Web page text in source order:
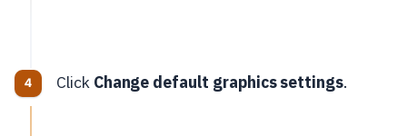
Click Change default graphics settings.